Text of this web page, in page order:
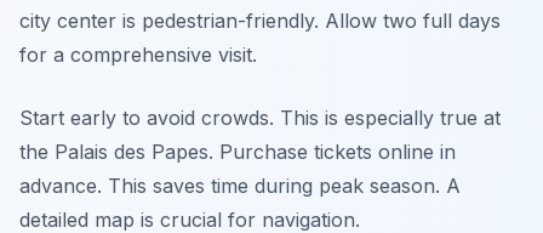
city center is pedestrian-friendly. Allow two full days
for a comprehensive visit.
Start early to avoid crowds. This is especially true at
the Palais des Papes. Purchase tickets online in
advance. This saves time during peak season. A
detailed map is crucial for navigation.